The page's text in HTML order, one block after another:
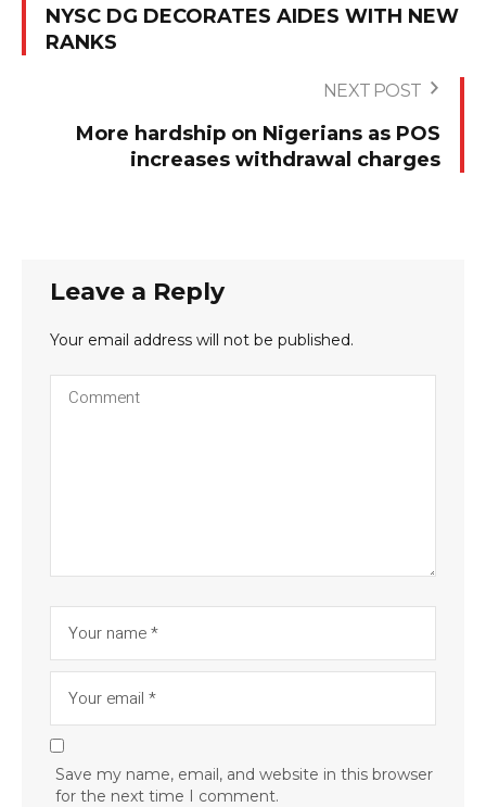
NYSC DG DECORATES AIDES WITH NEW
RANKS
NEXT POST
More hardship on Nigerians as POS
increases withdrawal charges
Leave a Reply
Your email address will not be published.
Save my name, email, and website in this browser
for the next time I comment.